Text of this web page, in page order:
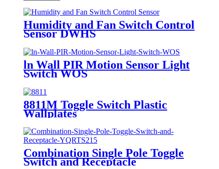
Humidity and Fan Switch Control
Sensor DWHS
ln Wall PIR Motion Sensor Light
Switch WOS
8811M Toggle Switch Plastic
Wallplates
Combination Single Pole Toggle
Switch and Receptacle